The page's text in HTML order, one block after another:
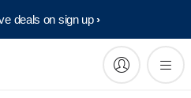
deals on sign up​